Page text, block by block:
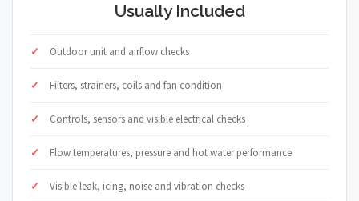
Usually Included
Outdoor unit and airflow checks
Filters, strainers, coils and fan condition
Controls, sensors and visible electrical checks
Flow temperatures, pressure and hot water performance
Visible leak, icing, noise and vibration checks